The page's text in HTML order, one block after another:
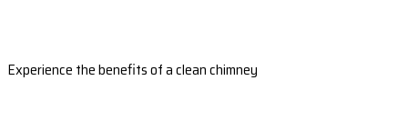
Experience the benefits of a clean chimney